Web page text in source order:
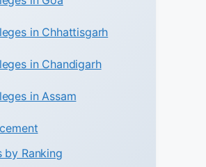
in Chhattisgarh
in Chandigarh
in Assam
by Ranking